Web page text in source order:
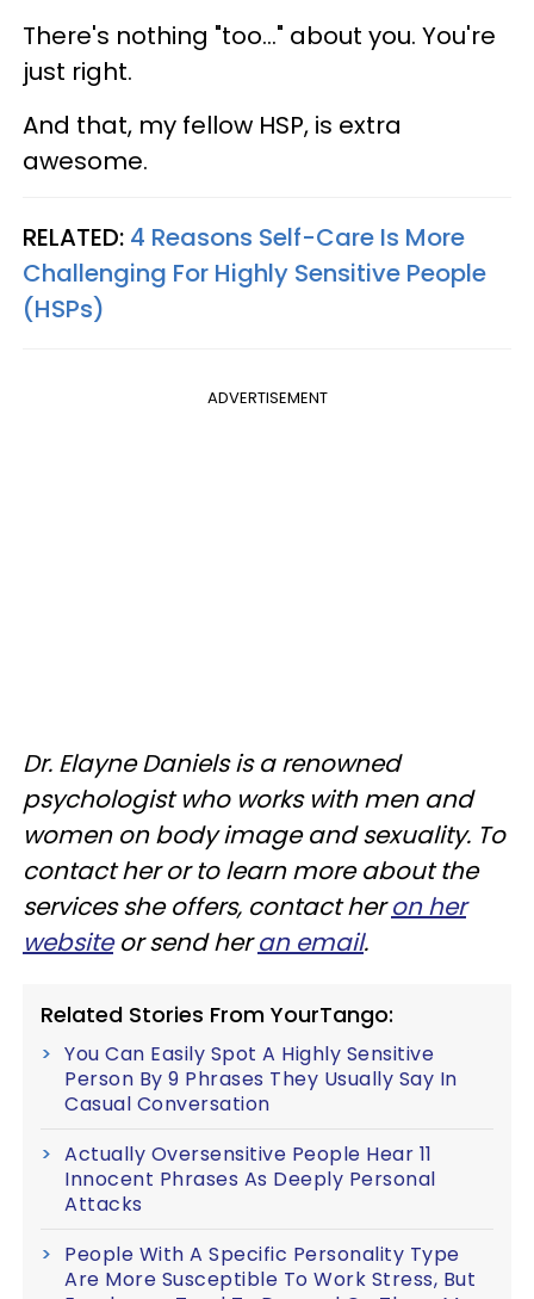
There's nothing "too..." about you. You're
just right.
And that, my fellow HSP, is extra
awesome.
RELATED: 4 Reasons Self-Care Is More
Challenging For Highly Sensitive People
(HSPs)
ADVERTISEMENT
Dr. Elayne Daniels is a renowned
psychologist who works with men and
women on body image and sexuality. To
contact her or to learn more about the
services she offers, contact heron her
websiteor send heran email.
Related Stories From YourTango:
You Can Easily Spot A Highly Sensitive
Person By 9 Phrases They Usually Say In
Casual Conversation
Actually Oversensitive People Hear 11
Innocent Phrases As Deeply Personal
Attacks
People With A Specific Personality Type
Are More Susceptible To Work Stress, But